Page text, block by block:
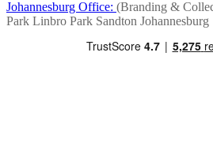
Johannesburg Office: (Branding &
Park Linbro Park Sandton Johannesburg